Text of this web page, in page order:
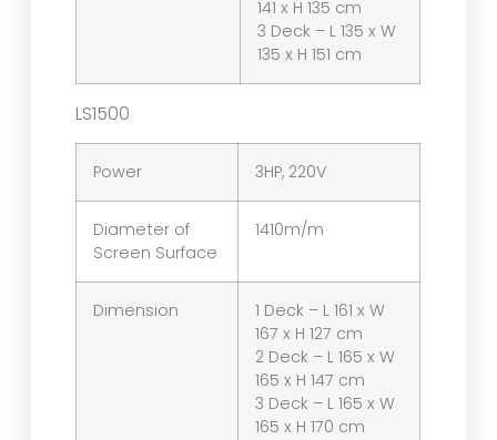
141 x H 135 cm
3 Deck – L 135 x W
135 x H 151 cm
LS1500
Power 3HP, 220V
Diameter of
Screen Surface
1410m/m
Dimension
1 Deck – L 161 x W
167 x H 127 cm
2 Deck – L 165 x W
165 x H 147 cm
3 Deck – L 165 x W
165 x H 170 cm